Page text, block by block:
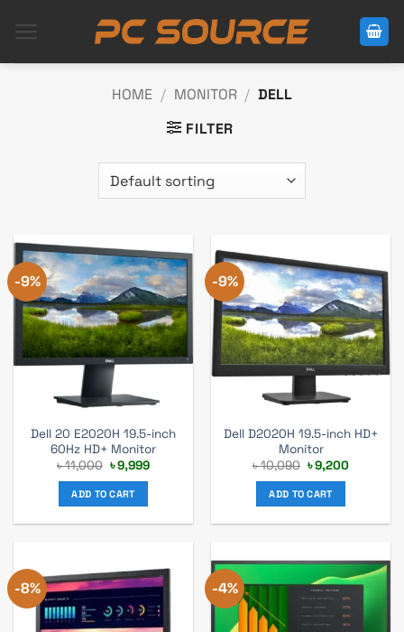
HOME / MONITOR / DELL
FILTER
-9%
Dell 20 E2020H 19.5-inch
60Hz HD+ Monitor
৳11,000 Original
price
was:
৳ 11,000.
৳9,999Current
ADD TO CART
-9%
Dell D2020H 19.5-inch HD+
Monitor
৳10,090 Original
price
was:
৳ 10,090.
৳9,200Current
ADD TO CART
-8% -4%